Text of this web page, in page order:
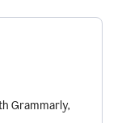
Grammarly,